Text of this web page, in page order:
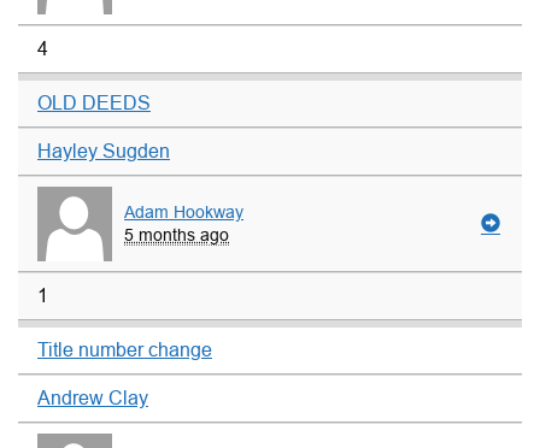
4
OLD DEEDS
Hayley Sugden
Adam Hookway
5 months ago
1
Title number change
Andrew Clay